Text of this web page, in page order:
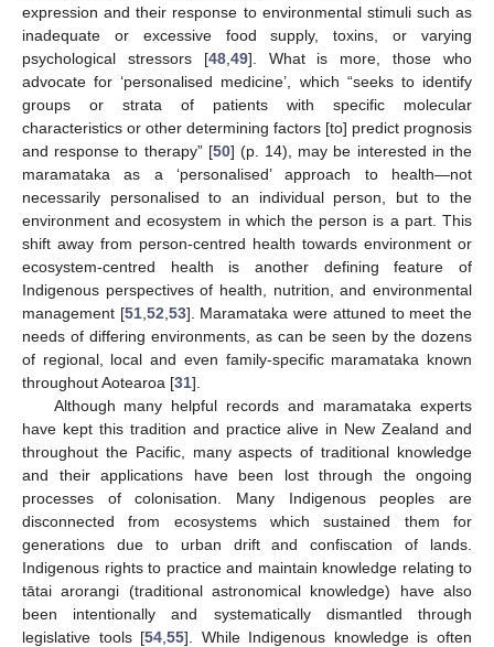
expression and their response to environmental stimuli such as
inadequate or excessive food supply, toxins, or varying
psychological stressors [48, 49]. What is more, those who
advocate for ‘personalised medicine’, which “seeks to identify
groups or strata of patients with specific molecular
characteristics or other determining factors [to] predict prognosis
and response to therapy” [50] (p. 14), may be interested in the
maramataka as a ‘personalised’ approach to health—not
necessarily personalised to an individual person, but to the
environment and ecosystem in which the person is a part. This
shift away from person-centred health towards environment or
ecosystem-centred health is another defining feature of
Indigenous perspectives of health, nutrition, and environmental
management [51, 52 53]. Maramataka were attuned to meet the
needs of differing environments, as can be seen by the dozens
of regional, local and even family-specific maramataka known
throughout Aotearoa [31].
Although many helpful records and maramataka experts
have kept this tradition and practice alive in New Zealand and
throughout the Pacific, many aspects of traditional knowledge
and their applications have been lost through the ongoing
processes of colonisation. Many Indigenous peoples are
disconnected from ecosystems which sustained them for
generations due to urban drift and confiscation of lands.
Indigenous rights to practice and maintain knowledge relating to
tātai arorangi (traditional astronomical knowledge) have also
been intentionally and systematically dismantled through
legislative tools [54 ,55]. While Indigenous knowledge is often